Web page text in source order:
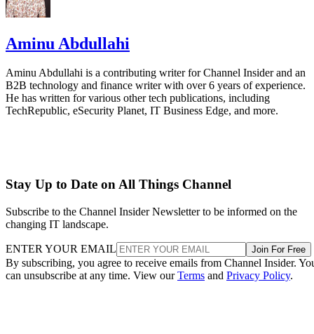
Subscribe to the Channel Insider Newsletter to be informed on the
changing IT landscape.
ENTER YOUR EMAIL
By subscribing, you agree to receive emails from Channel Insider.
can unsubscribe at any time. View ourTermsandPrivacy Policy.
Samsung Unveils Next-
Generation AI Memory Designs
at FMS 2026